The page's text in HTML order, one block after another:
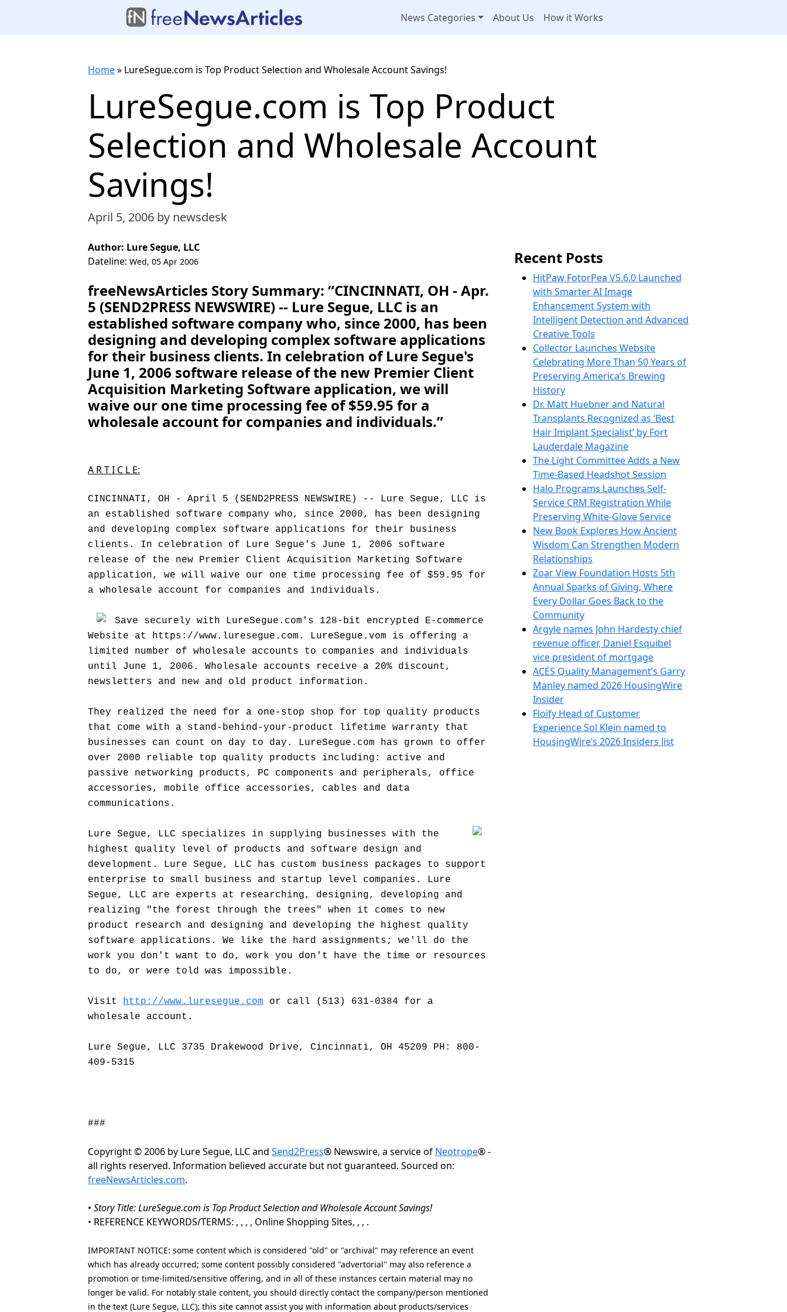
News Categories About Us How it Works
Home» LureSegue.com is Top Product Selection and Wholesale Account Savings!
LureSegue.com is Top Product
Selection and Wholesale Account
Savings!
April 5, 2006 by newsdesk
Author: Lure Segue, LLC
Dateline: Wed, 05 Apr 2006
freeNewsArticles Story Summary: “CINCINNATI, OH - Apr.
5 (SEND2PRESS NEWSWIRE) -- Lure Segue, LLC is an
established software company who, since 2000, has been
designing and developing complex software applications
for their business clients. In celebration of Lure Segue's
June 1, 2006 software release of the new Premier Client
Acquisition Marketing Software application, we will
waive our one time processing fee of $59.95 for a
wholesale account for companies and individuals.”
A R T I C L E:
CINCINNATI, OH - April 5 (SEND2PRESS NEWSWIRE) -- Lure Segue, LLC is
an established software company who, since 2000, has been designing
and developing complex software applications for their business
clients. In celebration of Lure Segue's June 1, 2006 software
release of the new Premier Client Acquisition Marketing Software
application, we will waive our one time processing fee of $59.95 for
a wholesale account for companies and individuals.
Save securely with LureSegue.com's 128-bit encrypted E-commerce
Website at https://www.luresegue.com. LureSegue.vom is offering a
limited number of wholesale accounts to companies and individuals
until June 1, 2006. Wholesale accounts receive a 20% discount,
newsletters and new and old product information.
They realized the need for a one-stop shop for top quality products
that come with a stand-behind-your-product lifetime warranty that
businesses can count on day to day. LureSegue.com has grown to offer
over 2000 reliable top quality products including: active and
passive networking products, PC components and peripherals, office
accessories, mobile office accessories, cables and data
communications.
Lure Segue, LLC specializes in supplying businesses with the
highest quality level of products and software design and
development. Lure Segue, LLC has custom business packages to support
enterprise to small business and startup level companies. Lure
Segue, LLC are experts at researching, designing, developing and
realizing "the forest through the trees" when it comes to new
product research and designing and developing the highest quality
software applications. We like the hard assignments; we'll do the
work you don't want to do, work you don't have the time or resources
to do, or were told was impossible.
Visit http://www.luresegue.com or call (513) 631-0384 for a
wholesale account.
Lure Segue, LLC 3735 Drakewood Drive, Cincinnati, OH 45209 PH: 800-
409-5315
###
Copyright © 2006 by Lure Segue, LLC and Send2Press® Newswire, a service of Neotrope® -
all rights reserved. Information believed accurate but not guaranteed. Sourced on:
freeNewsArticles.com.
• Story Title: LureSegue.com is Top Product Selection and Wholesale Account Savings!
• REFERENCE KEYWORDS/TERMS: , , , , Online Shopping Sites, , , .
IMPORTANT NOTICE: some content which is considered "old" or "archival" may reference an event
which has already occurred; some content possibly considered "advertorial" may also reference a
promotion or time-limited/sensitive offering, and in all of these instances certain material may no
longer be valid. For notably stale content, you should directly contact the company/person mentioned
in the text (Lure Segue, LLC); this site cannot assist you with information about products/services
Recent Posts
HitPaw FotorPea V5.6.0 Launched
with Smarter AI Image
Enhancement System with
Intelligent Detection and Advanced
Creative Tools
Collector Launches Website
Celebrating More Than 50 Years of
Preserving America’s Brewing
History
Dr. Matt Huebner and Natural
Transplants Recognized as ‘Best
Hair Implant Specialist’ by Fort
Lauderdale Magazine
The Light Committee Adds a New
Time-Based Headshot Session
Halo Programs Launches Self-
Service CRM Registration While
Preserving White-Glove Service
New Book Explores How Ancient
Wisdom Can Strengthen Modern
Relationships
Zoar View Foundation Hosts 5th
Annual Sparks of Giving, Where
Every Dollar Goes Back to the
Community
Argyle names John Hardesty chief
revenue officer, Daniel Esquibel
vice president of mortgage
ACES Quality Management’s Garry
Manley named 2026 HousingWire
Insider
Floify Head of Customer
Experience Sol Klein named to
HousingWire’s 2026 Insiders list